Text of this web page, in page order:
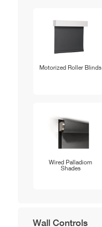
Motorized Roller Blinds
Wired Palladiom
Shades
Wall Controls